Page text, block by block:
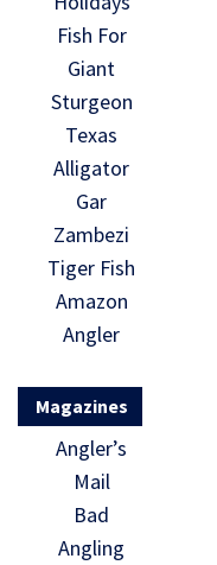
Fish For
Giant
Sturgeon
Texas
Alligator
Gar
Zambezi
Tiger Fish
Amazon
Angler
Magazines
Angler’s
Mail
Bad
Angling